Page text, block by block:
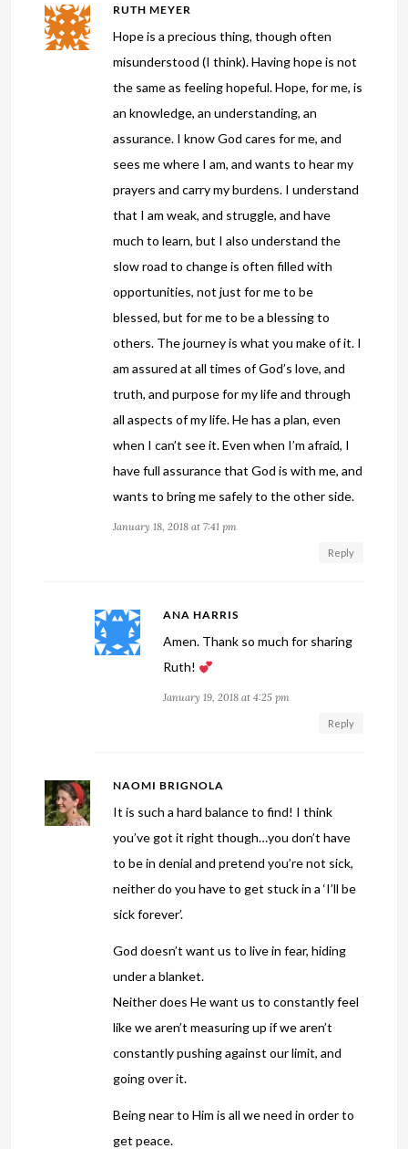
RUTH MEYER
Hope is a precious thing, though often
misunderstood (I think). Having hope is not
the same as feeling hopeful. Hope, for me, is
an knowledge, an understanding, an
assurance. I know God cares for me, and
sees me where I am, and wants to hear my
prayers and carry my burdens. I understand
that I am weak, and struggle, and have
much to learn, but I also understand the
slow road to change is often filled with
opportunities, not just for me to be
blessed, but for me to be a blessing to
others. The journey is what you make of it. I
am assured at all times of God’s love, and
truth, and purpose for my life and through
all aspects of my life. He has a plan, even
when I can’t see it. Even when I’m afraid, I
have full assurance that God is with me, and
wants to bring me safely to the other side.
January 18, 2018 at 7:41 pm
Reply
ANA HARRIS
Amen. Thank so much for sharing
Ruth!
January 19, 2018 at 4:25 pm
Reply
NAOMI BRIGNOLA
It is such a hard balance to find! I think
you’ve got it right though…you don’t have
to be in denial and pretend you’re not sick,
neither do you have to get stuck in a ‘I’ll be
sick forever’.
God doesn’t want us to live in fear, hiding
under a blanket.
Neither does He want us to constantly feel
like we aren’t measuring up if we aren’t
constantly pushing against our limit, and
going over it.
Being near to Him is all we need in order to
get peace.